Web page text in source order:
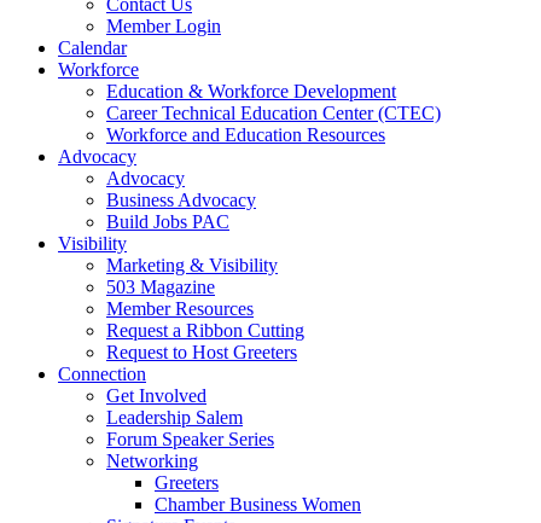
Contact Us
Member Login
Calendar
Workforce
Education & Workforce Development
Career Technical Education Center (CTEC)
Workforce and Education Resources
Advocacy
Advocacy
Business Advocacy
Build Jobs PAC
Visibility
Marketing & Visibility
503 Magazine
Member Resources
Request a Ribbon Cutting
Request to Host Greeters
Connection
Get Involved
Leadership Salem
Forum Speaker Series
Networking
Greeters
Chamber Business Women